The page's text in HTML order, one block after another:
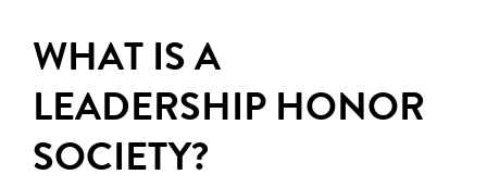
WHAT IS A
LEADERSHIP HONOR
SOCIETY?